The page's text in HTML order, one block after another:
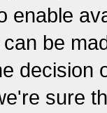
enable
be
decision
sure